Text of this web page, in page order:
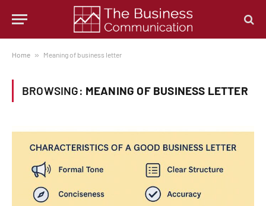
Home » Meaning of business letter
BROWSING: MEANING OF BUSINESS LETTER